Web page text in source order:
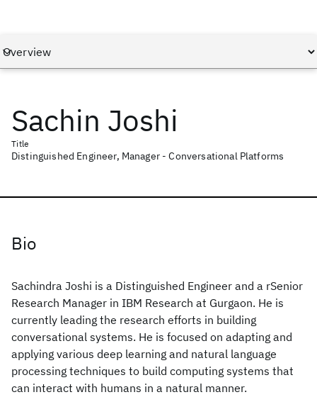
Sachin Joshi
Title
Distinguished Engineer, Manager - Conversational Platforms
Bio
Sachindra Joshi is a Distinguished Engineer and a rSenior
Research Manager in IBM Research at Gurgaon. He is
currently leading the research efforts in building
conversational systems. He is focused on adapting and
applying various deep learning and natural language
processing techniques to build computing systems that
can interact with humans in a natural manner.